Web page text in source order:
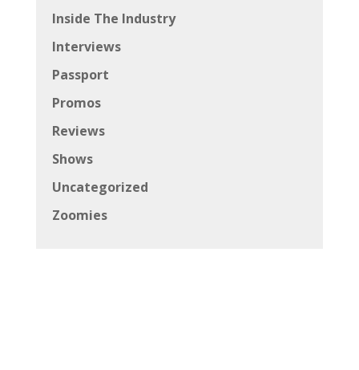
Inside The Industry
Interviews
Passport
Promos
Reviews
Shows
Uncategorized
Zoomies